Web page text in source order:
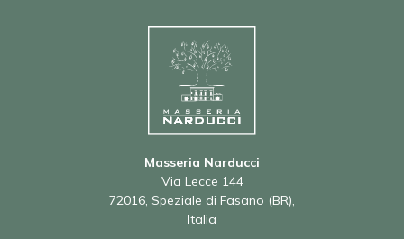
Masseria Narducci
Via Lecce 144
72016, Speziale di Fasano (BR),
Italia